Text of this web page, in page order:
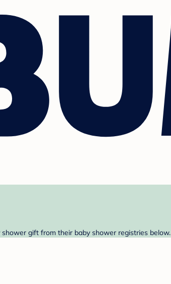
gift from their baby shower registries below.